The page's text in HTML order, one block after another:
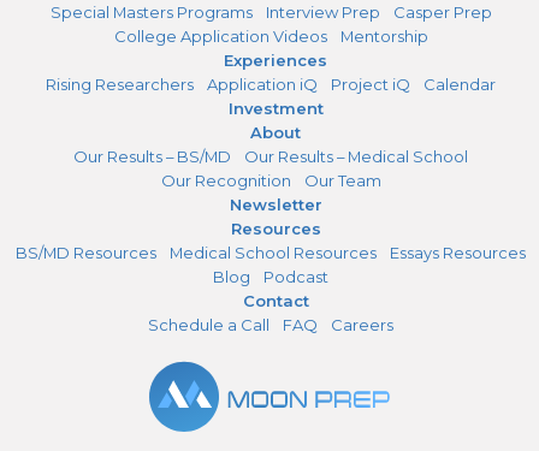
Special Masters Programs
Interview Prep
Casper Prep
College Application Videos
Mentorship
Experiences
Rising Researchers
Application iQ Project iQ
Calendar
Investment
About
Our Results – BS/MD
Our Results – Medical School
Our Recognition
Our Team
Newsletter
Resources
BS/MD Resources
Medical School Resources
Essays Resources
Blog
Podcast
Contact
Schedule a Call
FAQ Careers